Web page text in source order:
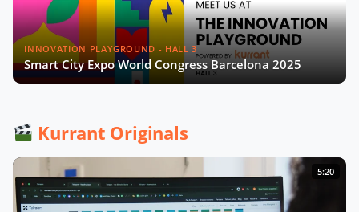
INNOVATION PLAYGROUND - HALL 3
Smart City Expo World Congress Barcelona 2025
Kurrant Originals
5:20